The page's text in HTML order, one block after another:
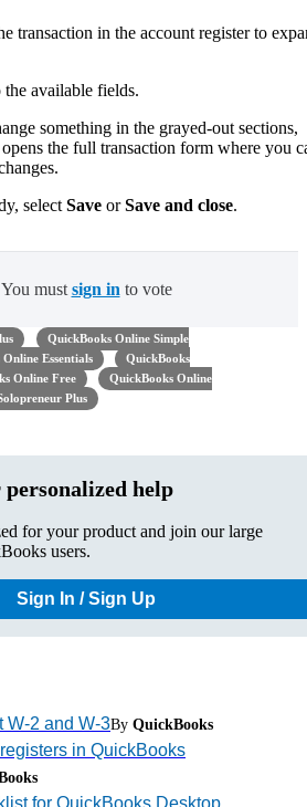
transaction in the account register to
the available fields.
something in the grayed-out sections,
the full transaction form where you
select Save orSave and close.
You must sign in to vote
QuickBooks Online Simple
Essentials
QuickBooks
Online Free
QuickBooks Online
Plus
help
for your product and join our large
users.
Sign In / Sign Up
W-2 and W-3By QuickBooks
in QuickBooks
for QuickBooks Desktop